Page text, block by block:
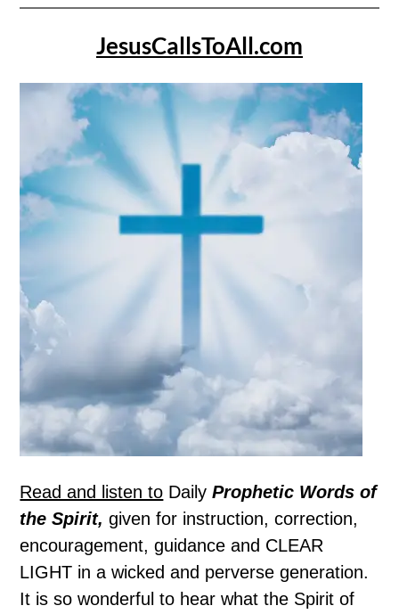
JesusCallsToAll.com
Read and listen to DailyProphetic Words of
the Spirit, given for instruction, correction,
encouragement, guidance and CLEAR
LIGHT in a wicked and perverse generation.
It is so wonderful to hear what the Spirit of